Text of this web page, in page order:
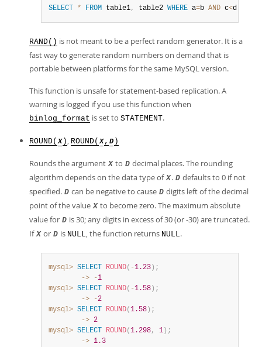
SELECT * FROM table1, table2 WHERE a=b AND c<d
RAND() is not meant to be a perfect random generator. It is a
fast way to generate random numbers on demand that is
portable between platforms for the same MySQL version.
This function is unsafe for statement-based replication. A
warning is logged if you use this function when
binlog_format is set to STATEMENT.
ROUND( X ) , ROUND( X , D )
Rounds the argument X to D decimal places. The rounding
algorithm depends on the data type of X. D defaults to 0 if not
specified. D can be negative to cause D digits left of the decimal
point of the value X to become zero. The maximum absolute
value for D is 30; any digits in excess of 30 (or -30) are truncated.
If X or D is NULL, the function returns NULL.
mysql> SELECT ROUND( -1.23 ) ;
        ->
-1
mysql> SELECT ROUND( -1.58 ) ;
        ->
-2
mysql> SELECT ROUND( 1.58 ) ;
        ->
2
mysql> SELECT ROUND( 1.298, 1 ) ;
        ->
1.3